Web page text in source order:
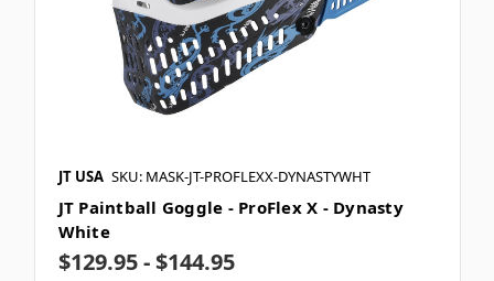
JT USA SKU: MASK-JT-PROFLEXX-DYNASTYWHT
JT Paintball Goggle - ProFlex X - Dynasty
White
$129.95 - $144.95